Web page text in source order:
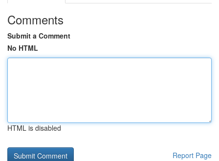
Comments
Submit a Comment
No HTML
HTML is disabled
Report Page